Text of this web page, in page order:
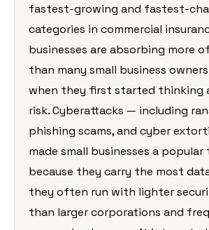
fastest-growing and fastest-
categories in commercial
businesses are absorbing more
than many small business
when they first started thinking
risk. Cyberattacks — including
phishing scams, and cyber
made small businesses a
because they carry the most
they often run with lighter
than larger corporations and